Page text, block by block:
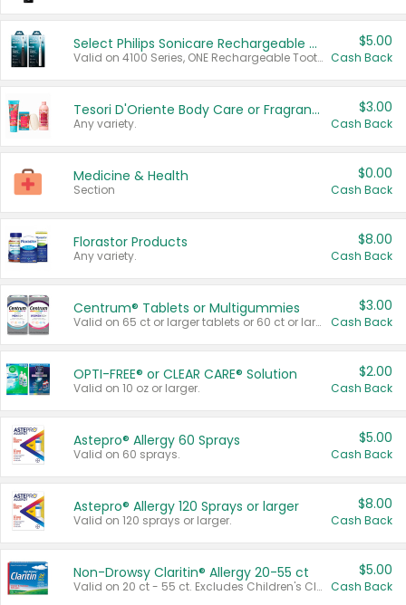
Select Philips Sonicare Rechargeable Toothbrushes
Valid on 4100 Series, ONE Rechargeable Toothbrush, 2100 Series or Sonicare for Kids Pets.
$5.00
Cash Back
Tesori D'Oriente Body Care or Fragrance
Any variety.
$3.00
Cash Back
Medicine & Health
Section
$0.00
Cash Back
Florastor Products
Any variety.
$8.00
Cash Back
Centrum® Tablets or Multigummies
Valid on 65 ct or larger tablets or 60 ct or larger Multigummies.
$3.00
Cash Back
OPTI-FREE® or CLEAR CARE® Solution
Valid on 10 oz or larger.
$2.00
Cash Back
Astepro® Allergy 60 Sprays
Valid on 60 sprays.
$5.00
Cash Back
Astepro® Allergy 120 Sprays or larger
Valid on 120 sprays or larger.
$8.00
Cash Back
Non-Drowsy Claritin® Allergy 20-55 ct
Valid on 20 ct - 55 ct. Excludes Children's Claritin®, Claritin-D®, and Claritin® Cooling Honey Flavored Liquid.
$5.00
Cash Back